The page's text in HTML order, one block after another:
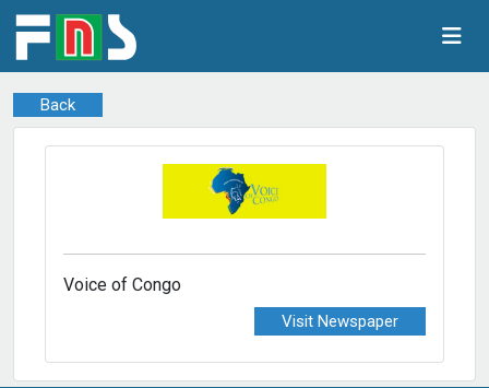
Back
Voice of Congo
Visit Newspaper